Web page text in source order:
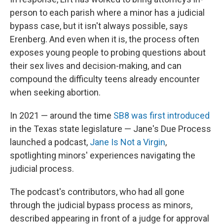
person to each parish where a minor has a judicial
bypass case, but it isn't always possible, says
Erenberg. And even when it is, the process often
exposes young people to probing questions about
their sex lives and decision-making, and can
compound the difficulty teens already encounter
when seeking abortion.
In 2021 — around the time SB8 was first introduced
in the Texas state legislature — Jane's Due Process
launched a podcast, Jane Is Not a Virgin,
spotlighting minors' experiences navigating the
judicial process.
The podcast's contributors, who had all gone
through the judicial bypass process as minors,
described appearing in front of a judge for approval